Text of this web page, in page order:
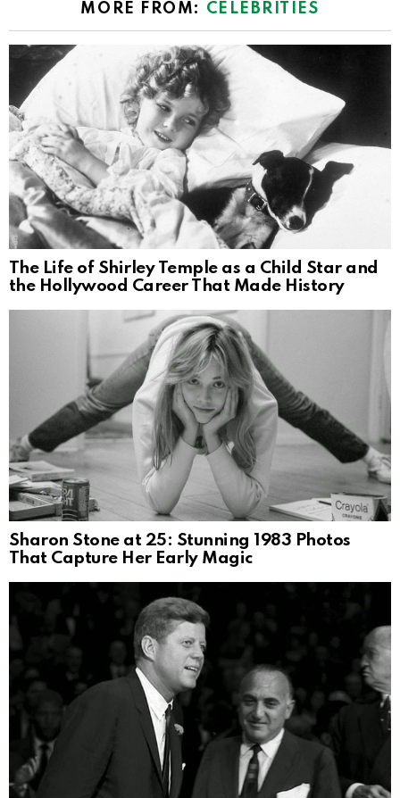
MORE FROM: CELEBRITIES
The Life of Shirley Temple as a Child Star and
the Hollywood Career That Made History
Sharon Stone at 25: Stunning 1983 Photos
That Capture Her Early Magic